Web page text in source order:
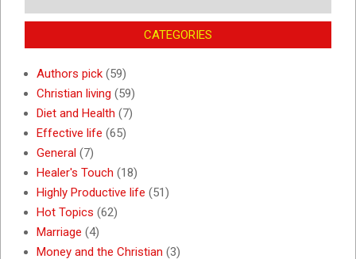
CATEGORIES
Authors pick (59)
Christian living (59)
Diet and Health (7)
Effective life (65)
General (7)
Healer's Touch (18)
Highly Productive life (51)
Hot Topics (62)
Marriage (4)
Money and the Christian (3)